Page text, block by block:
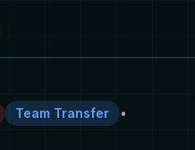
Team Transfer
•